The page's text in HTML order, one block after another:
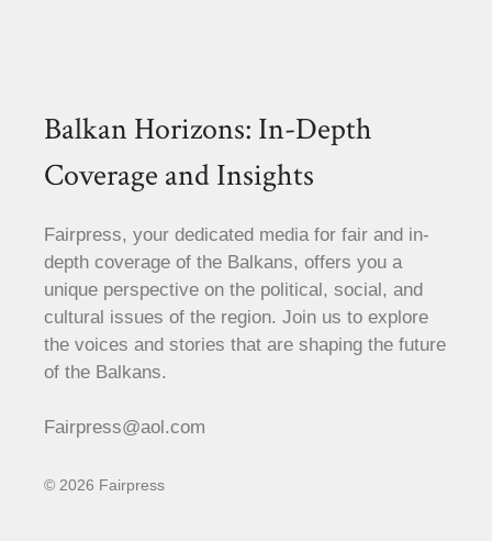
Balkan Horizons: In-Depth
Coverage and Insights
Fairpress, your dedicated media for fair and in-
depth coverage of the Balkans, offers you a
unique perspective on the political, social, and
cultural issues of the region. Join us to explore
the voices and stories that are shaping the future
of the Balkans.
Fairpress@aol.com
© 2026 Fairpress